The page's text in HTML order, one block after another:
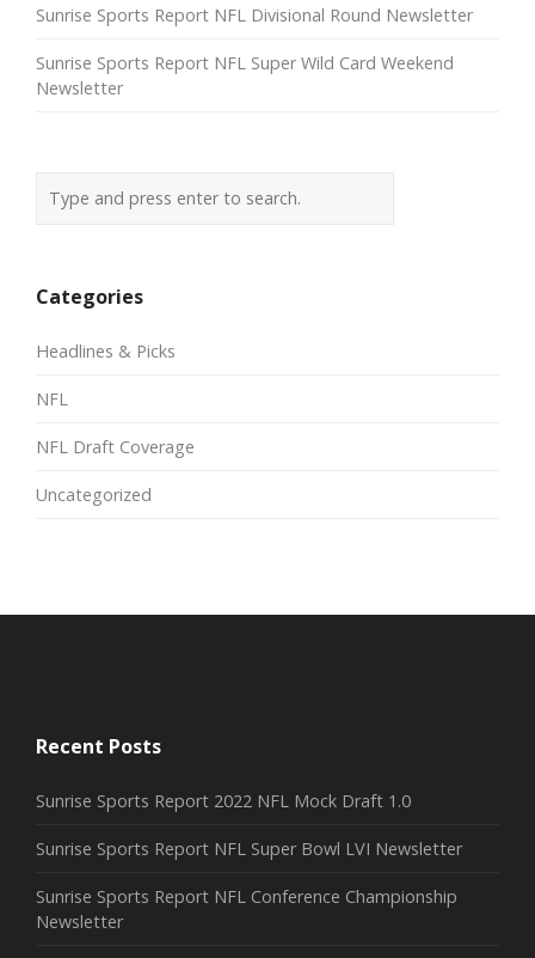
Sunrise Sports Report NFL Divisional Round Newsletter
Sunrise Sports Report NFL Super Wild Card Weekend
Newsletter
Categories
Headlines & Picks
NFL
NFL Draft Coverage
Uncategorized
Recent Posts
Sunrise Sports Report 2022 NFL Mock Draft 1.0
Sunrise Sports Report NFL Super Bowl LVI Newsletter
Sunrise Sports Report NFL Conference Championship
Newsletter